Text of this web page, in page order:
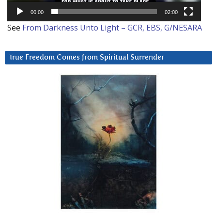
00:00 02:00
See From Darkness Unto Light – GCR, EBS, G/NESARA
True Freedom Comes from Spiritual Surrender